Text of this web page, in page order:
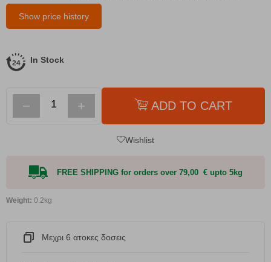
Show price history
In Stock
− + ADD TO CART
Wishlist
FREE SHIPPING for orders over 79,00 € upto 5kg
Weight: 0.2kg
Μεχρι 6 ατοκες δοσεις